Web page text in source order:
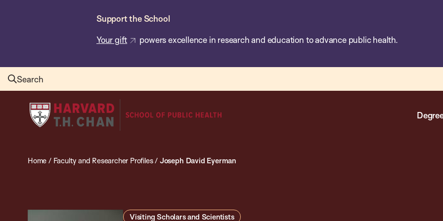
Support the School
Your gift powers excellence in research and education to advance public health.
Search
Harvard
T.H.
School
Home / Faculty and Researcher Profiles/ Joseph David Eyerman
Visiting Scholars and Scientists